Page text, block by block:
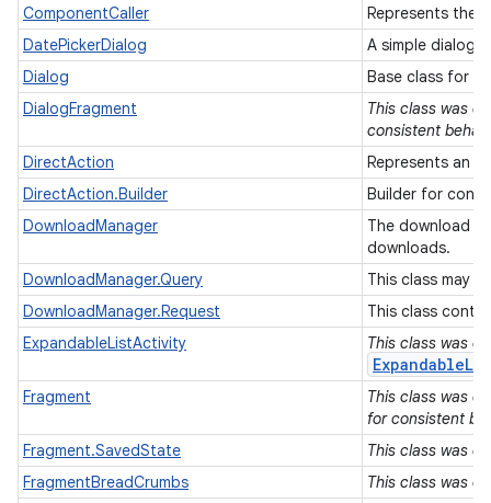
ComponentCaller
Represents the
DatePickerDialog
A simple dialog
Dialog
Base class for
DialogFragment
This class was
consistent
DirectAction
Represents an
DirectAction.Builder
Builder for
DownloadManager
The download
downloads.
DownloadManager.Query
This class may
DownloadManager.Request
This class
ExpandableListActivity
This class was
Fragment
This class was
for consistent
Fragment.SavedState
This class was
FragmentBreadCrumbs
This class was